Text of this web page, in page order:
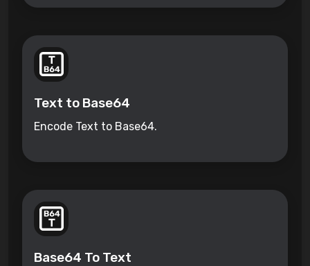
Text to Base64
Encode Text to Base64.
Base64 To Text